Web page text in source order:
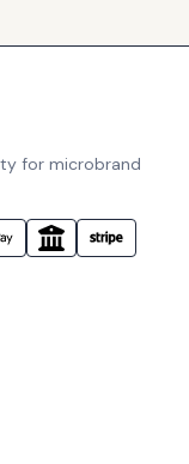
for microbrand